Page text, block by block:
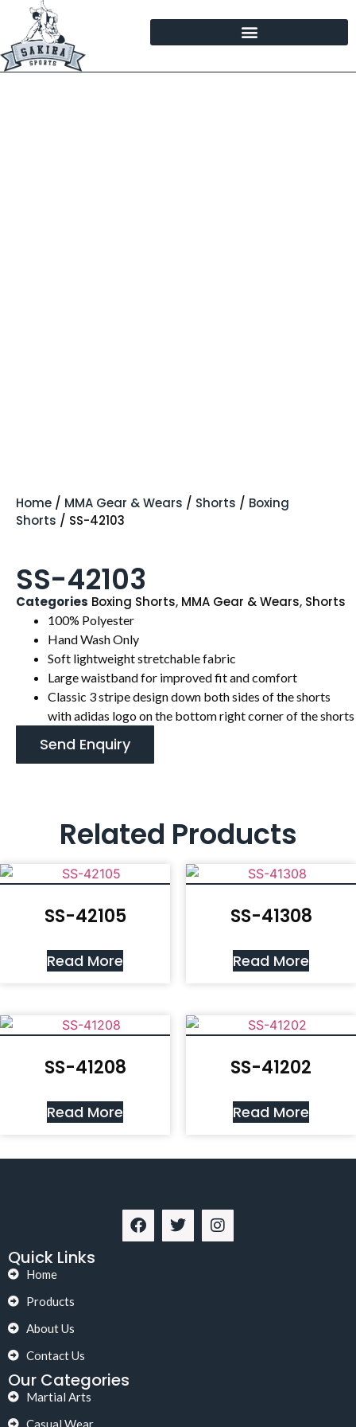
Home / MMA Gear & Wears / Shorts / Boxing
Shorts / SS-42103
SS-42103
Categories Boxing Shorts, MMA Gear & Wears, Shorts
100% Polyester
Hand Wash Only
Soft lightweight stretchable fabric
Large waistband for improved fit and comfort
Classic 3 stripe design down both sides of the shorts
with adidas logo on the bottom right corner of the shorts
Send Enquiry
Related Products
SS-42105
Read More
SS-41308
Read More
SS-41208
Read More
SS-41202
Read More
Quick Links
Home
Products
About Us
Contact Us
Our Categories
Martial Arts
Casual Wear